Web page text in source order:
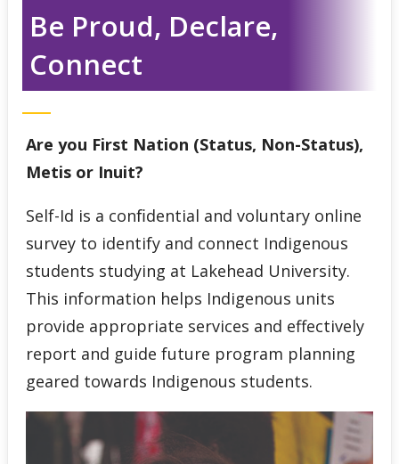
Indigenous Student Services Centre - Thunder Bay
Third Party Sponsorship
Indigenous Self-Identification
Niijii Indigenous Mentorship
Undergraduate Recruitment & Outreach
Global Indigenous Speakers Series
Indigenous Research & Partnership Awards
Indigenous Content Requirement
Be Proud, Declare,
Connect
Are you First Nation (Status, Non-Status),
Metis or Inuit?
Self-Id is a conﬁdential and voluntary online
survey to identify and connect Indigenous
students studying at Lakehead University.
This information helps Indigenous units
provide appropriate services and effectively
report and guide future program planning
geared towards Indigenous students.